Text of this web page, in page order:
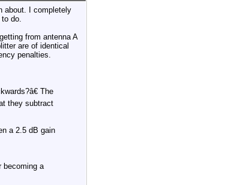
about. I completely
do.
from antenna A
are of identical
penalties.
The
they subtract
a 2.5 dB gain
becoming a